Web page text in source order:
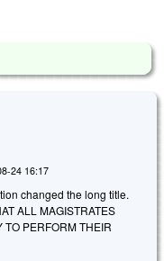
24 16:17
changed the long title.
ALL MAGISTRATES
TO PERFORM THEIR